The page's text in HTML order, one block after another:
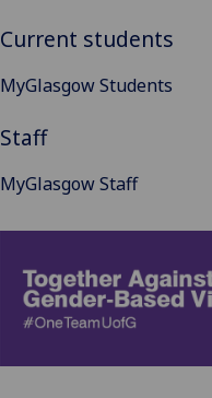
Current students
MyGlasgow Students
Staff
MyGlasgow Staff